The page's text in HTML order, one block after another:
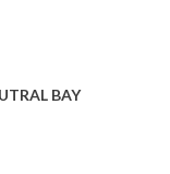
BAY